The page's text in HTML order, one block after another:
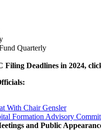
Quarterly
Filing Deadlines in 2024,
With Chair Gensler
Formation Advisory
and Public